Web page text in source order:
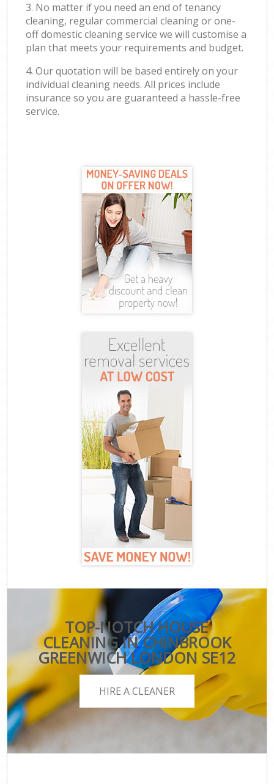
3. No matter if you need an end of tenancy
cleaning, regular commercial cleaning or one-
off domestic cleaning service we will customise a
plan that meets your requirements and budget.
4. Our quotation will be based entirely on your
individual cleaning needs. All prices include
insurance so you are guaranteed a hassle-free
service.
TOP-NOTCH HOUSE
CLEANING IN CHINBROOK
GREENWICH LONDON SE12
HIRE A CLEANER